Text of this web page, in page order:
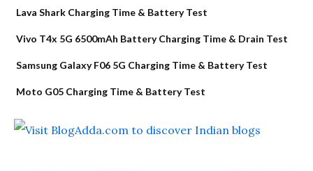
Lava Shark Charging Time & Battery Test
Vivo T4x 5G 6500mAh Battery Charging Time & Drain Test
Samsung Galaxy F06 5G Charging Time & Battery Test
Moto G05 Charging Time & Battery Test